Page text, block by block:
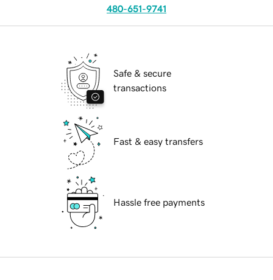
480-651-9741
Safe & secure
transactions
Fast & easy transfers
Hassle free payments